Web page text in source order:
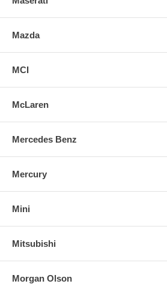
Mazda
MCI
McLaren
Mercedes Benz
Mercury
Mini
Mitsubishi
Morgan Olson